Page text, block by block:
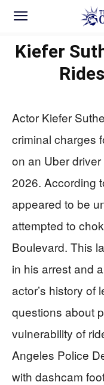
Kiefer
Actor Kiefer
criminal charges
on an Uber
2026. According
appeared to be
attempted to
Boulevard. This
in his arrest and
actor’s history of
questions about
vulnerability of
Angeles Police
with dashcam